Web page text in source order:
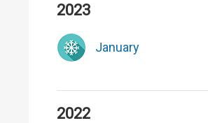
2023
January
2022